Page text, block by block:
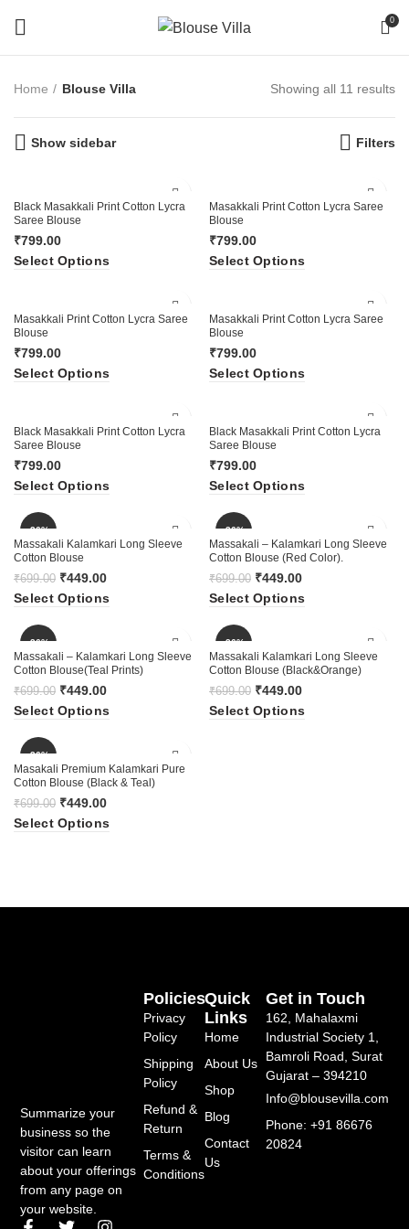
0
Home Blouse Villa Showing all 11 results
Show sidebar Filters
Black Masakkali Print Cotton Lycra
Saree Blouse
₹799.00
Select Options
Masakkali Print Cotton Lycra Saree
Blouse
₹799.00
Select Options
Masakkali Print Cotton Lycra Saree
Blouse
₹799.00
Select Options
Masakkali Print Cotton Lycra Saree
Blouse
₹799.00
Select Options
Black Masakkali Print Cotton Lycra
Saree Blouse
₹799.00
Select Options
Black Masakkali Print Cotton Lycra
Saree Blouse
₹799.00
Select Options
-36%
Massakali Kalamkari Long Sleeve
Cotton Blouse
₹699.00 ₹449.00
Select Options
-36%
Massakali – Kalamkari Long Sleeve
Cotton Blouse (Red Color).
₹699.00 ₹449.00
Select Options
-36%
Massakali – Kalamkari Long Sleeve
Cotton Blouse(Teal Prints)
₹699.00 ₹449.00
Select Options
-36%
Massakali Kalamkari Long Sleeve
Cotton Blouse (Black&Orange)
₹699.00 ₹449.00
Select Options
-36%
Masakali Premium Kalamkari Pure
Cotton Blouse (Black & Teal)
₹699.00 ₹449.00
Select Options
Summarize your
business so the
visitor can learn
about your offerings
from any page on
your website.
Quick
Links
Home
About Us
Shop
Blog
Contact
Us
Policies
Privacy
Policy
Shipping
Policy
Refund &
Return
Terms &
Conditions
Get in Touch
162, Mahalaxmi
Industrial Society 1,
Bamroli Road, Surat
Gujarat – 394210
Info@blousevilla.com
Phone: +91 86676
20824